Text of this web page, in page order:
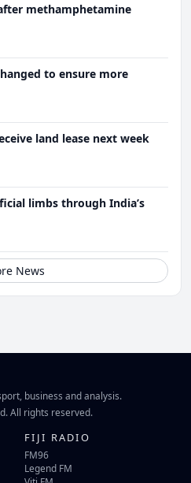
methamphetamine
to ensure more
land lease next week
limbs through India’s
News
business and analysis.
All rights reserved.
FIJI RADIO
FM96
Legend FM